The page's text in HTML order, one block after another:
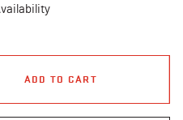
ADD TO CART